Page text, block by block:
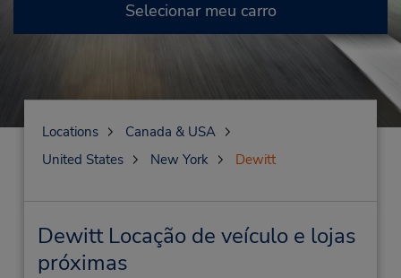
Selecionar meu carro
Locations
Canada & USA
United States
New York Dewitt
Dewitt Locação de veículo e lojas
próximas